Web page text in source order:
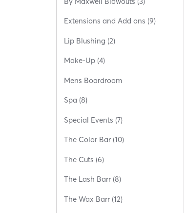
Extensions and Add ons (9)
Lip Blushing (2)
Make-Up (4)
Mens Boardroom
Spa (8)
Special Events (7)
The Color Bar (10)
The Cuts (6)
The Lash Barr (8)
The Wax Barr (12)